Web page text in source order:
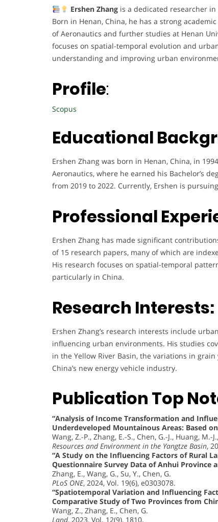
Ershen Zhangis a dedicated researcher
Born in Henan, China, he has a strong
of Aeronautics and further studies at Henan
focuses on spatial-temporal evolution and
understanding and improving urban
Profile:
Scopus
Educational
Ershen Zhang was born in Henan, China, in
Aeronautics, where he earned his Bachelor’s
from 2019 to 2022. Currently, Ershen is
Professional
Ershen Zhang has made significant
of 15 research papers, many of which are
His research focuses on spatial-temporal
particularly in China.
Research Interests:
Ershen Zhang’s research interests include
influencing urban environments. His studies
in the Yellow River Basin, the variations in
China’s new energy vehicle industry.
Publication Top
“Analysis of Income Transformation and
Underdeveloped Mountainous Areas: Based
Wang, Z.-P., Zhang, E.-S., Chen, G.-J., Huang, M.-
Resources and Environment in the Yangtze Basin,
“A Study on the Influencing Factors of Rural
Questionnaire Survey Data of Anhui Province
Zhang, E., Wang, G., Su, Y., Chen, G.
PLoS ONE, 2024, Vol. 19(6), e0303078.
“Spatiotemporal Variation and Influencing
Comparative Study of Two Provinces from
Wang, Z., Zhang, E., Chen, G.
Land, 2023, Vol. 12(9), 1810.